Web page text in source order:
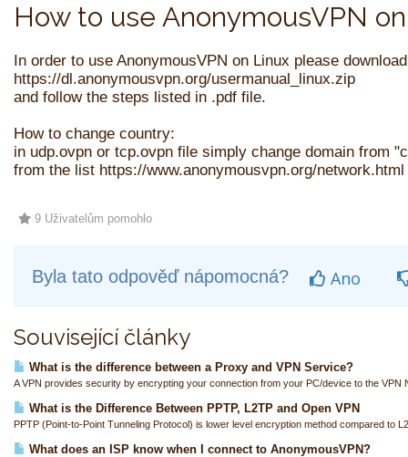
How to use AnonymousVPN
In order to use AnonymousVPN on Linux please
https://dl.anonymousvpn.org/usermanual_linux.zip
and follow the steps listed in .pdf file.
How to change country:
in udp.ovpn or tcp.ovpn file simply change domain from
from the list https://www.anonymousvpn.org/
9 Uživatelům pomohlo
Byla tato odpověď nápomocná? Ano
Související články
What is the difference between a Proxy and VPN Service?
A VPN provides security by encrypting your connection from your PC/device to the VPN
What is the Difference Between PPTP, L2TP and Open VPN
PPTP (Point-to-Point Tunneling Protocol) is lower level encryption method compared to
What does an ISP know when I connect to AnonymousVPN?